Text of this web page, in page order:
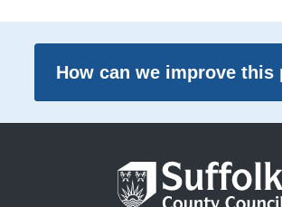
How can we improve this